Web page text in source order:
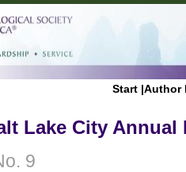
Start |Author
Lake City Annual
9